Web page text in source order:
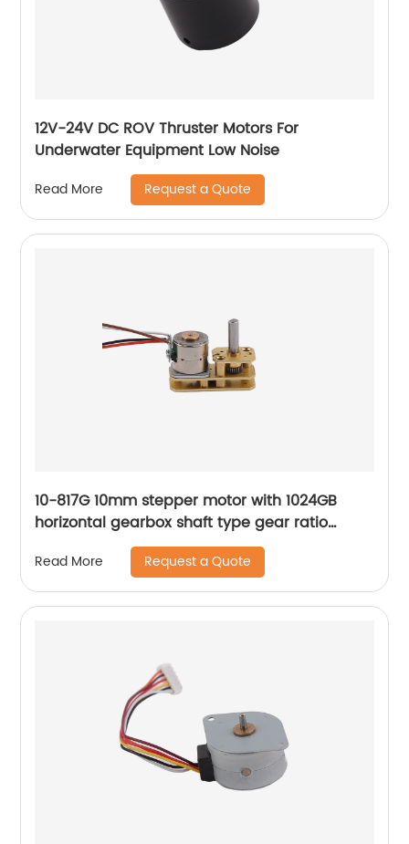
12V-24V DC ROV Thruster Motors For
Underwater Equipment Low Noise
Read More Request a Quote
10-817G 10mm stepper motor with 1024GB
horizontal gearbox shaft type gear ratio
Read More Request a Quote